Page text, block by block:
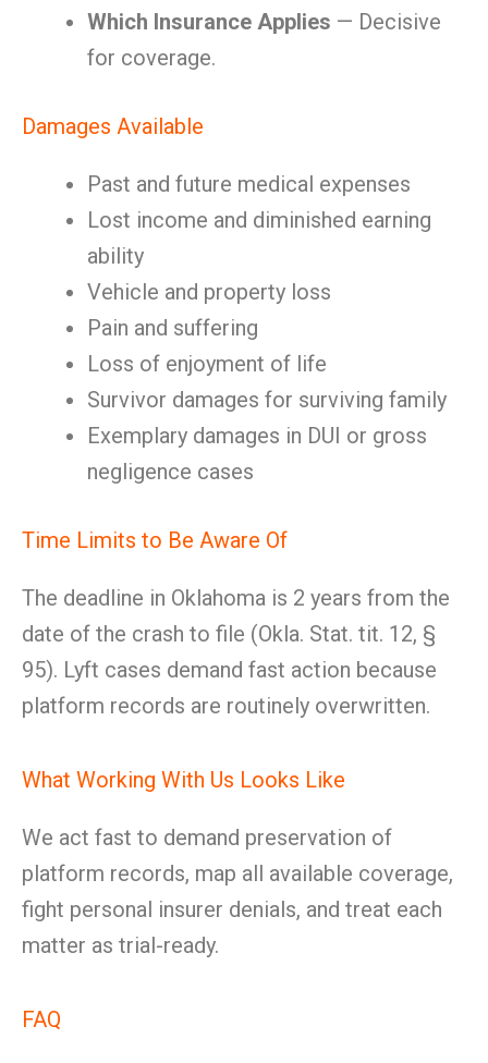
Which Insurance Applies — Decisive
for coverage.
Damages Available
Past and future medical expenses
Lost income and diminished earning
ability
Vehicle and property loss
Pain and suffering
Loss of enjoyment of life
Survivor damages for surviving family
Exemplary damages in DUI or gross
negligence cases
Time Limits to Be Aware Of
The deadline in Oklahoma is 2 years from the
date of the crash to file (Okla. Stat. tit. 12, §
95). Lyft cases demand fast action because
platform records are routinely overwritten.
What Working With Us Looks Like
We act fast to demand preservation of
platform records, map all available coverage,
fight personal insurer denials, and treat each
matter as trial-ready.
FAQ